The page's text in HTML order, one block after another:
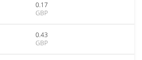
0.17
GBP
0.43
GBP